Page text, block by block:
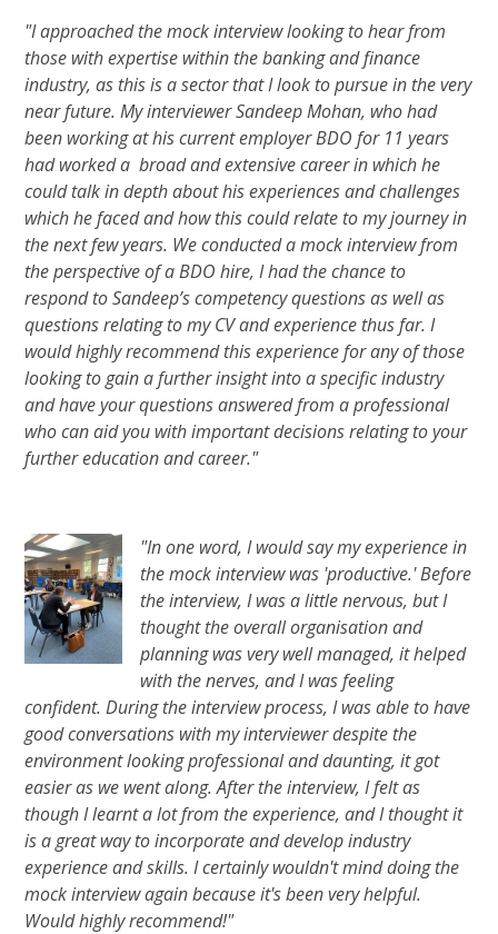
"I approached the mock interview looking to hear from
those with expertise within the banking and finance
industry, as this is a sector that I look to pursue in the very
near future. My interviewer Sandeep Mohan, who had
been working at his current employer BDO for 11 years
had worked a broad and extensive career in which he
could talk in depth about his experiences and challenges
which he faced and how this could relate to my journey in
the next few years. We conducted a mock interview from
the perspective of a BDO hire, I had the chance to
respond to Sandeep’s competency questions as well as
questions relating to my CV and experience thus far. I
would highly recommend this experience for any of those
looking to gain a further insight into a specific industry
and have your questions answered from a professional
who can aid you with important decisions relating to your
further education and career."
"In one word, I would say my experience in
the mock interview was 'productive.' Before
the interview, I was a little nervous, but I
thought the overall organisation and
planning was very well managed, it helped
with the nerves, and I was feeling
confident. During the interview process, I was able to have
good conversations with my interviewer despite the
environment looking professional and daunting, it got
easier as we went along. After the interview, I felt as
though I learnt a lot from the experience, and I thought it
is a great way to incorporate and develop industry
experience and skills. I certainly wouldn't mind doing the
mock interview again because it's been very helpful.
Would highly recommend!"